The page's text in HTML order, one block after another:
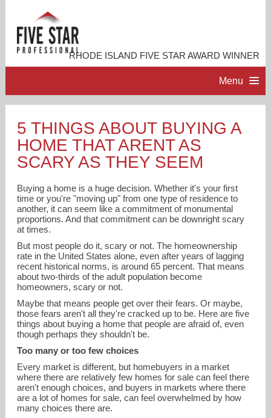
RHODE ISLAND FIVE STAR AWARD WINNER
Menu
PROFESSIONAL PROFILE
RESOURCES
CONTACT ME
5 THINGS ABOUT BUYING A
HOME THAT ARENT AS
SCARY AS THEY SEEM
Buying a home is a huge decision. Whether it's your first
time or you're "moving up" from one type of residence to
another, it can seem like a commitment of monumental
proportions. And that commitment can be downright scary
at times.
But most people do it, scary or not. The homeownership
rate in the United States alone, even after years of lagging
recent historical norms, is around 65 percent. That means
about two-thirds of the adult population become
homeowners, scary or not.
Maybe that means people get over their fears. Or maybe,
those fears aren't all they're cracked up to be. Here are five
things about buying a home that people are afraid of, even
though perhaps they shouldn't be.
Too many or too few choices
Every market is different, but homebuyers in a market
where there are relatively few homes for sale can feel there
aren't enough choices, and buyers in markets where there
are a lot of homes for sale, can feel overwhelmed by how
many choices there are.